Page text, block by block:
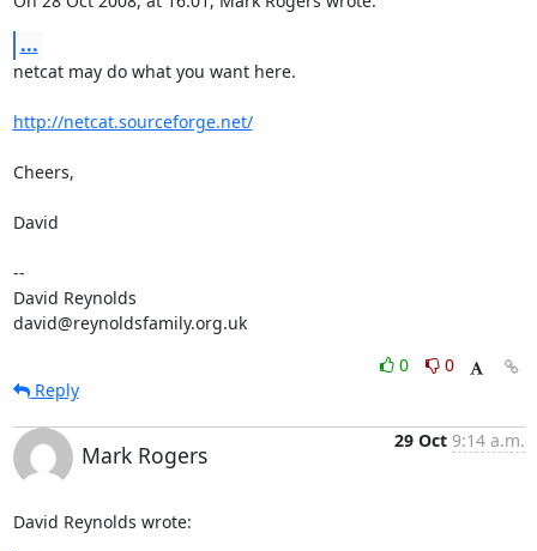
...
netcat may do what you want here.
http://netcat.sourceforge.net/
Cheers,
David
--
David Reynolds
david@reynoldsfamily.org.uk
0
0
Reply
Mark Rogers
29 Oct 9:14 a.m.
David Reynolds wrote: